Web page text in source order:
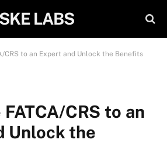
SKE LABS
CRS to an Expert and Unlock the Benefits
CRS to an
Unlock the